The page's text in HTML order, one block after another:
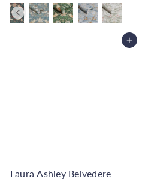
Also available in
Add to Cart
Laura Ashley Belvedere